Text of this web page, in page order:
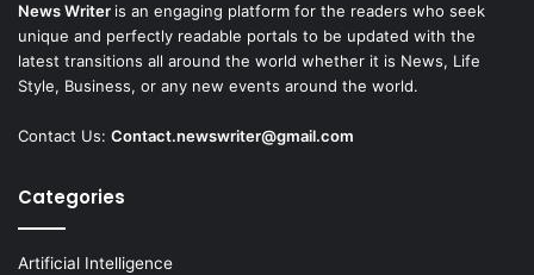
News Writer is an engaging platform for the readers who seek
unique and perfectly readable portals to be updated with the
latest transitions all around the world whether it is News, Life
Style, Business, or any new events around the world.
Contact Us: Contact.newswriter@gmail.com
Categories
Artificial Intelligence